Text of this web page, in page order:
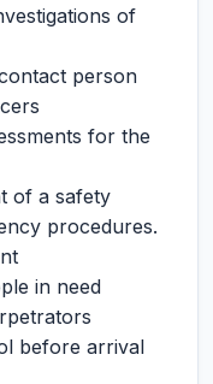
of
person
for the
of a safety
procedures.
in need
before arrival